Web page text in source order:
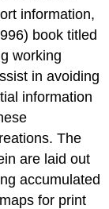
information,
book titled
working
in avoiding
information
The
are laid out
accumulated
for print